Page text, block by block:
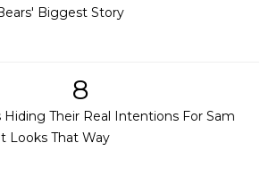
Biggest Story
8
Hiding Their Real Intentions For Sam
Looks That Way